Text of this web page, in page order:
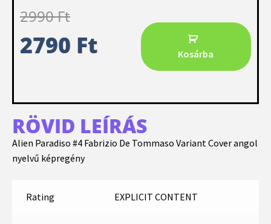
2990Ft
2790 Ft Kosárba
RÖVID LEÍRÁS
Alien Paradiso #4 Fabrizio De Tommaso Variant Cover angol
nyelvű képregény
Rating EXPLICIT CONTENT